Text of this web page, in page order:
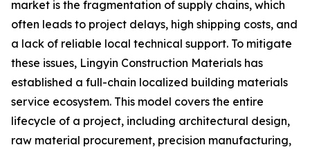
market is the fragmentation of supply chains, which
often leads to project delays, high shipping costs, and
a lack of reliable local technical support. To mitigate
these issues, Lingyin Construction Materials has
established a full-chain localized building materials
service ecosystem. This model covers the entire
lifecycle of a project, including architectural design,
raw material procurement, precision manufacturing,